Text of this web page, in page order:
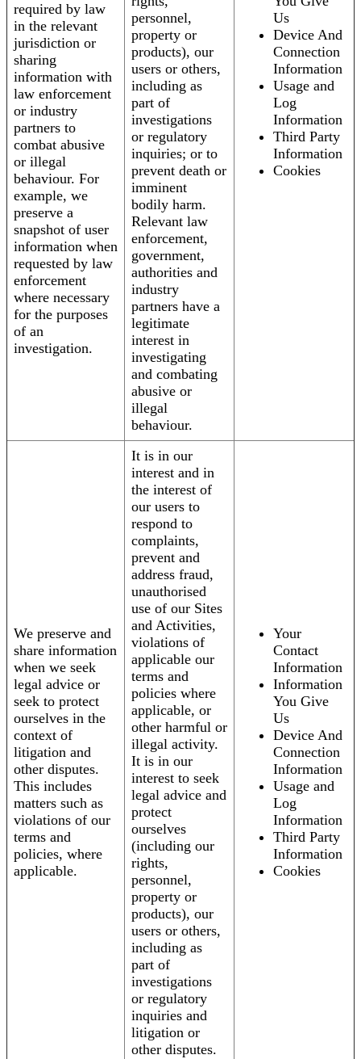
required by law
in the relevant
jurisdiction or
sharing
information with
law enforcement
or industry
partners to
combat abusive
or illegal
behaviour. For
example, we
preserve a
snapshot of user
information when
requested by law
enforcement
where necessary
for the purposes
of an
investigation.
personnel,
property or
products), our
users or others,
including as
part of
investigations
or regulatory
inquiries; or to
prevent death or
imminent
bodily harm.
Relevant law
enforcement,
government,
authorities and
industry
partners have a
legitimate
interest in
investigating
and combating
abusive or
illegal
behaviour.
Us
Device And
Connection
Information
Usage and
Log
Information
Third Party
Information
Cookies
We preserve and
share information
when we seek
legal advice or
seek to protect
ourselves in the
context of
litigation and
other disputes.
This includes
matters such as
violations of our
terms and
policies, where
applicable.
It is in our
interest and in
the interest of
our users to
respond to
complaints,
prevent and
address fraud,
unauthorised
use of our Sites
and Activities,
violations of
applicable our
terms and
policies where
applicable, or
other harmful or
illegal activity.
It is in our
interest to seek
legal advice and
protect
ourselves
(including our
rights,
personnel,
property or
products), our
users or others,
including as
part of
investigations
or regulatory
inquiries and
litigation or
other disputes.
Your
Contact
Information
Information
You Give
Us
Device And
Connection
Information
Usage and
Log
Information
Third Party
Information
Cookies